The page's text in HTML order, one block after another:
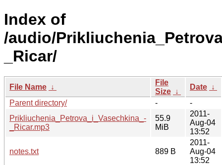
Index of
/audio/
_Ricar/
File Name ↓
File
Size ↓
Date ↓
Parent directory/
-
-
Prikliuchenia_Petrova_i_Vasechkina_-
_Ricar.mp3
55.9
MiB
2011-
Aug-04
13:52
notes.txt 889 B
2011-
Aug-04
13:52